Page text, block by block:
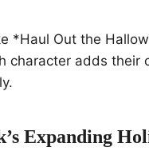
*Haul Out the
character adds their
Expanding